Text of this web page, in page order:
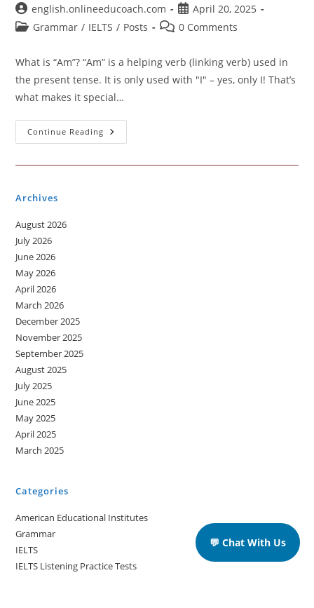
Post
author:
english.onlineeducoach.com
Post
published:
April 20, 2025
PostGrammar / IELTS / Posts
Post0 Comments
What is “Am”? “Am” is a helping verb (linking verb) used in
the present tense. It is only used with "I" – yes, only I! That’s
what makes it special…
Continue Reading The
Use
Archives
August 2026
July 2026
June 2026
May 2026
April 2026
March 2026
December 2025
November 2025
September 2025
August 2025
July 2025
June 2025
May 2025
April 2025
March 2025
Categories
American Educational Institutes
Grammar
IELTS
IELTS Listening Practice Tests
💬 Chat With Us